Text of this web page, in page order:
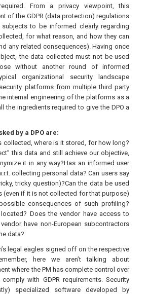
From a privacy viewpoint, this
of the GDPR (data protection) regulations
to be informed clearly regarding
for what reason, and how they can
any related consequences). Having once
the data collected must not be used
without another round of informed
organizational security landscape
platforms from multiple third party
internal engineering of the platforms as a
the ingredients required to give the DPO a
by a DPO are:
collected, where is it stored, for how long?
this data and still achieve our objective,
it in any way?Has an informed user
collecting personal data? Can users say
tricky question)?Can the data be used
if it is not collected for that purpose)
consequences of such profiling?
Does the vendor have access to
have non-European subcontractors
data?
legal eagles signed off on the respective
here we aren’t talking about
where the PM has complete control over
with GDPR requirements. Security
specialized software developed by